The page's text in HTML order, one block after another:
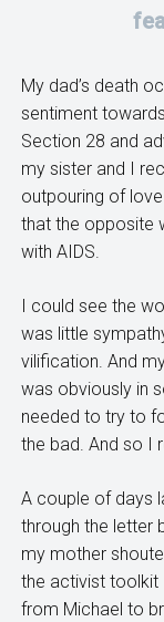
My dad’s death
sentiment
Section 28 and
my sister and I
outpouring of
that the opposite
with AIDS.
I could see the
was little
vilification. And
was obviously in
needed to try to
the bad. And so I
A couple of days
through the letter
my mother
the activist toolkit
from Michael to